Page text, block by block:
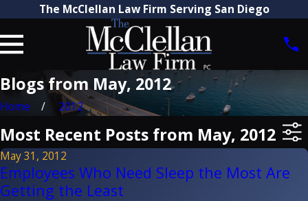
The McClellan Law Firm Serving San Diego
Blogs from May, 2012
Home 2012
Most Recent Posts from May, 2012
May 31, 2012
Employees Who Need Sleep the Most Are
Getting the Least